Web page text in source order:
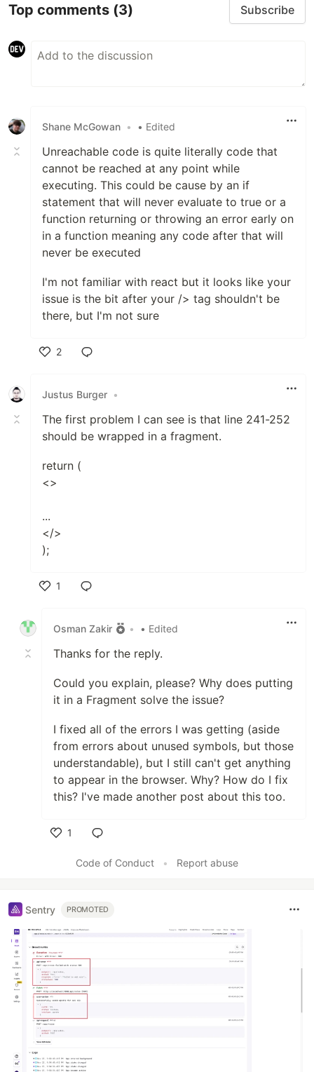
Top comments (3) Subscribe
Shane McGowan • • Edited
Unreachable code is quite literally code that
cannot be reached at any point while
executing. This could be cause by an if
statement that will never evaluate to true or a
function returning or throwing an error early on
in a function meaning any code after that will
never be executed
I'm not familiar with react but it looks like your
issue is the bit after your /> tag shouldn't be
there, but I'm not sure
2
Justus Burger •
The first problem I can see is that line 241-252
should be wrapped in a fragment.
return (
<>
...
</>
);
1
Osman Zakir
• • Edited
Thanks for the reply.
Could you explain, please? Why does putting
it in a Fragment solve the issue?
I fixed all of the errors I was getting (aside
from errors about unused symbols, but those
understandable), but I still can't get anything
to appear in the browser. Why? How do I fix
this? I've made another post about this too.
1
Code of Conduct
• Report abuse
Sentry PROMOTED